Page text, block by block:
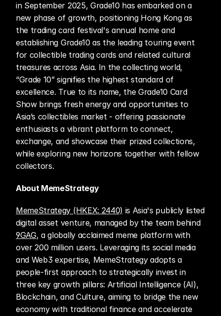
in September 2025, Grade10 has embarked on a
new phase of growth, positioning Hong Kong as
the trading card festival's annual home and
establishing Grade10 as the leading touring event
for collectible trading cards and related cultural
treasures across Asia. In the collecting world,
“Grade 10” signifies the highest standard of
excellence. True to its name, the Grade10 Card
Show brings fresh energy and opportunities to
Asia’s collectibles market - offering passionate
enthusiasts a vibrant platform to connect,
exchange, and showcase their prized collections,
while exploring new horizons together with fellow
collectors.
About MemeStrategy
MemeStrategy (HKEX: 2440) is Asia's publicly listed
digital asset venture, managed by the team behind
9GAG, a globally acclaimed meme platform with
over 200 million users. Leveraging its social media
and Web3 expertise, MemeStrategy adopts a
people-first approach to strategically invest in
three key growth pillars: Artificial Intelligence (AI),
Blockchain, and Culture, aiming to bridge the new
economy with traditional finance and accelerate